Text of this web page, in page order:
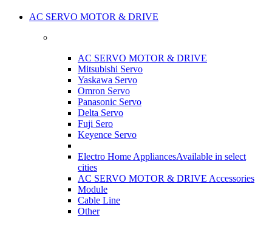
AC SERVO MOTOR & DRIVE
AC SERVO MOTOR & DRIVE
Mitsubishi Servo
Yaskawa Servo
Omron Servo
Panasonic Servo
Delta Servo
Fuji Sero
Keyence Servo
Electro Home AppliancesAvailable in select
cities
AC SERVO MOTOR & DRIVE Accessories
Module
Cable Line
Other